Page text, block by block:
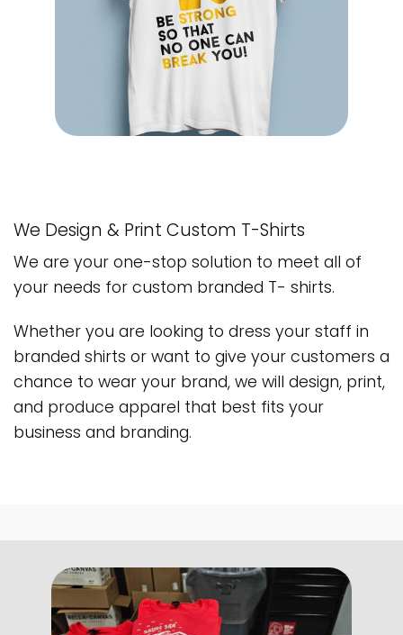
We Design & Print Custom T-Shirts
We are your one-stop solution to meet all of
your needs for custom branded T- shirts.
Whether you are looking to dress your staff in
branded shirts or want to give your customers a
chance to wear your brand, we will design, print,
and produce apparel that best fits your
business and branding.